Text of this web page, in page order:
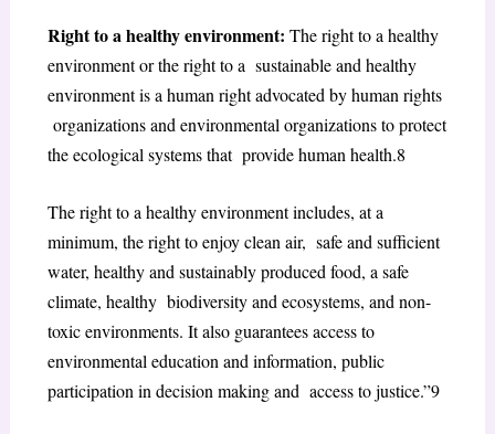
Right to a healthy environment: Theright to a healthy
environmentorthe right to a sustainable and healthy
environmentis a human rightadvocated by human rights
organizations and environmental organizations to protect
the ecological systems that provide human health.8
The right to a healthy environment includes, at a
minimum, the right to enjoy clean air, safe and sufficient
water, healthy and sustainably produced food, a safe
climate, healthy biodiversity and ecosystems, and non-
toxic environments. It also guarantees access to
environmental education and information, public
participation in decision making and access to justice.”9